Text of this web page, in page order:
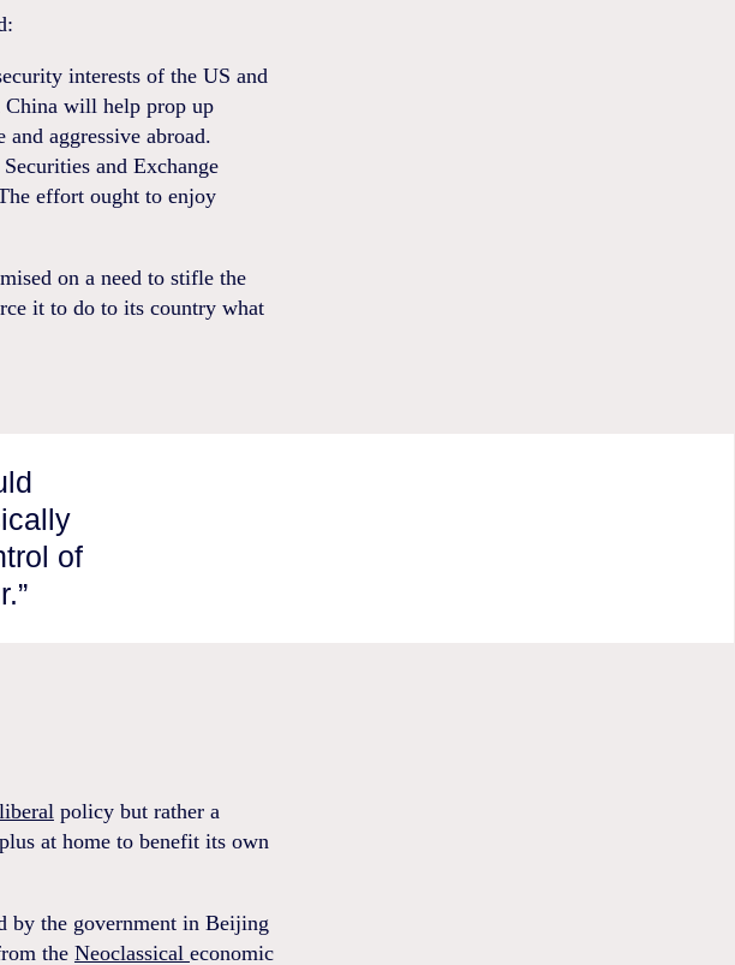
interests of the US and
China will help prop up
aggressive abroad.
and Exchange
effort ought to enjoy
on a need to stifle the
it to do to its country what
of
policy but rather a
at home to benefit its own
by the government in Beijing
the Neoclassical economic